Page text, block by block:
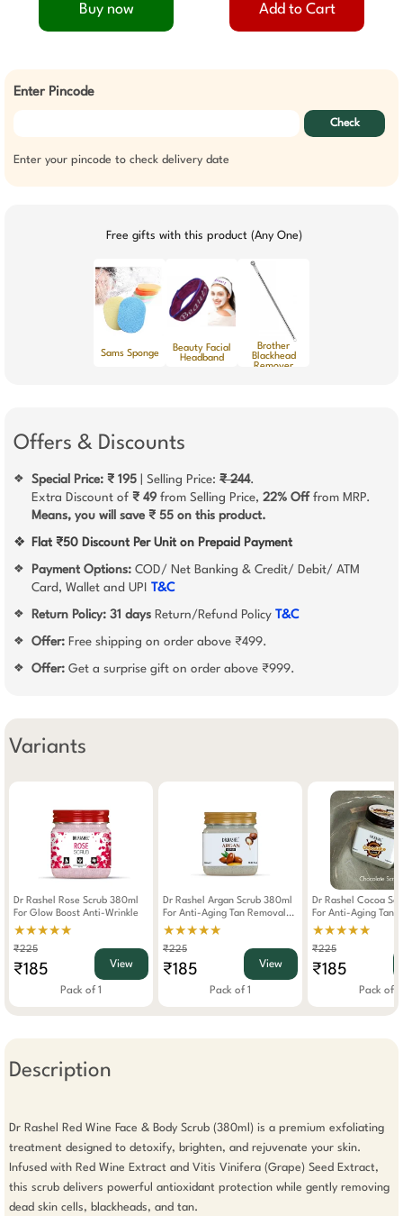
Buy now Add to Cart
Enter Pincode
Check
Enter your pincode to check delivery date
Free gifts with this product (Any One)
Sams Sponge
Beauty Facial
Headband
Brother
Blackhead
Remover
Offers & Discounts
❖ Special Price: ₹ 195 | Selling Price: ₹ 244.
Extra Discount of ₹ 49 from Selling Price, 22% Off from MRP.
Means, you will save ₹ 55 on this product.
❖ Flat ₹50 Discount Per Unit on Prepaid Payment
❖ Payment Options: COD/ Net Banking & Credit/ Debit/ ATM
Card, Wallet and UPI T&C
❖ Return Policy: 31 days Return/Refund Policy T&C
❖ Offer: Free shipping on order above ₹499.
❖ Offer: Get a surprise gift on order above ₹999.
Variants
Dr Rashel Rose Scrub 380ml
For Glow Boost Anti-Wrinkle
★★★★★
₹225
₹185 View
Pack of 1
Dr Rashel Argan Scrub 380ml
For Anti-Aging Tan Removal
Brightening
★★★★★
₹225
₹185 View
Pack of 1
Dr Rashel Cocoa
For Anti-Aging Tan
Deep Clean
★★★★★
₹225
₹185
Pack of 1
Description
Dr Rashel Red Wine Face & Body Scrub (380ml) is a premium exfoliating
treatment designed to detoxify, brighten, and rejuvenate your skin.
Infused with Red Wine Extract and Vitis Vinifera (Grape) Seed Extract,
this scrub delivers powerful antioxidant protection while gently removing
dead skin cells, blackheads, and tan.